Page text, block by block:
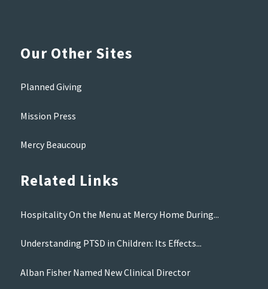
Our Other Sites
Planned Giving
Mission Press
Mercy Beaucoup
Related Links
Hospitality On the Menu at Mercy Home During...
Understanding PTSD in Children: Its Effects...
Alban Fisher Named New Clinical Director